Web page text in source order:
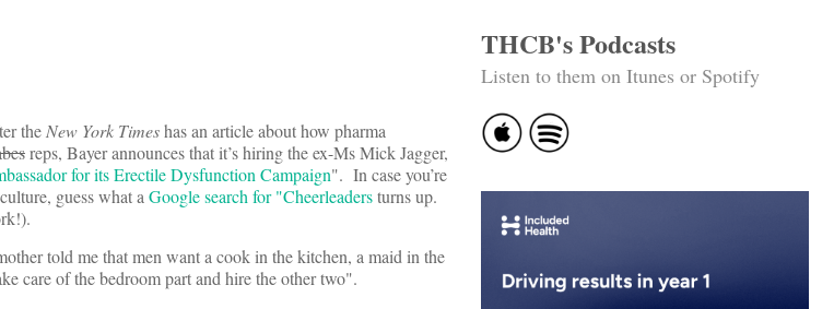
theNew York Timeshas an article about how pharma
reps, Bayer announces that it’s hiring the ex-Ms Mick Jagger,
for its Erectile Dysfunction Campaign". In case you’re
guess what aGoogle search for "Cheerleadersturns up.
told me that men want a cook in the kitchen, a maid in the
care of the bedroom part and hire the other two".
THCB's Podcasts
Listen to them on Itunes or Spotify